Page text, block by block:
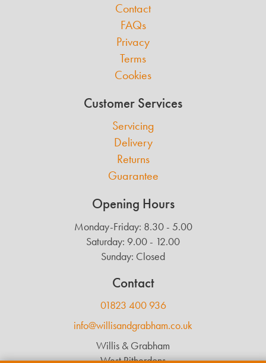
Contact
FAQs
Privacy
Terms
Cookies
Customer Services
Servicing
Delivery
Returns
Guarantee
Opening Hours
Monday-Friday: 8.30 - 5.00
Saturday: 9.00 - 12.00
Sunday: Closed
Contact
01823 400 936
info@willisandgrabham.co.uk
Willis & Grabham